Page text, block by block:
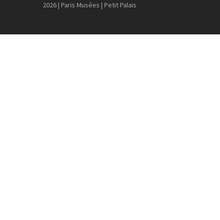
2026 | Paris Musées | Petit Palais